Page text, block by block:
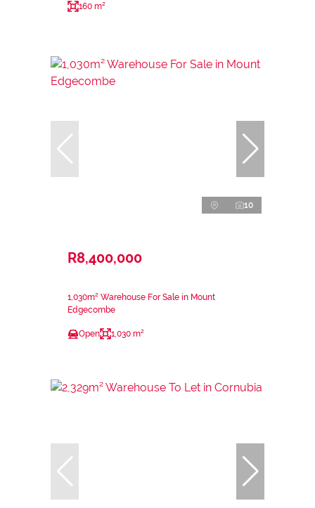
160 m²
10
R8,400,000
1,030m² Warehouse For Sale in Mount
Edgecombe
Open 1,030 m²